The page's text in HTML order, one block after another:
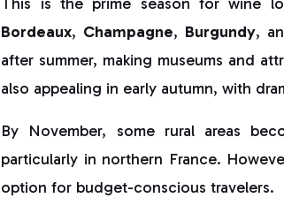
Bordeaux, Champagne, Burgundy,
after summer, making museums and
also appealing in early autumn, with
By November, some rural areas
particularly in northern France.
option for budget-conscious travelers.